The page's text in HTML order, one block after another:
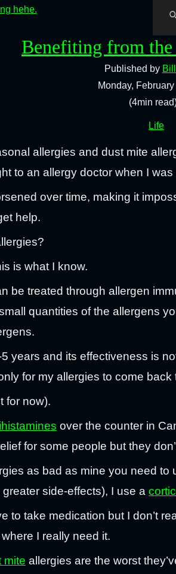
hehe.
Benefiting from the
Published by
Monday,
(4min
Life
allergies and dust mite
to an allergy doctor when I
over time, making it
help.
is what I know.
be treated through allergen
quantities of the allergens
years and its effectiveness is
for my allergies to come
for now).
over the counter in
for some people but they
as bad as mine you need
side-effects), I use a
to take medication but I don’t
I really need it.
mite allergies are the worst